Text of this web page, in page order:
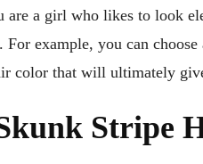
are a girl who likes to look
example, you can
color that will ultimately
Stripe